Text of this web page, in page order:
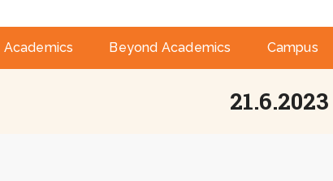
Academics Beyond Academics Campus
21.6.2023